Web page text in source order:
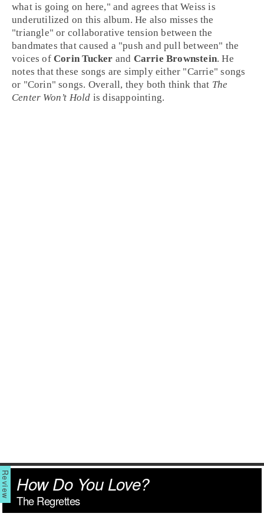
what is going on here," and agrees that Weiss is
underutilized on this album. He also misses the
"triangle" or collaborative tension between the
bandmates that caused a "push and pull between" the
voices ofCorin Tucker and Carrie Brownstein. He
notes that these songs are simply either "Carrie" songs
or "Corin" songs. Overall, they both think that The
Center Won’t Hold is disappointing.
How Do You Love?
The Regrettes